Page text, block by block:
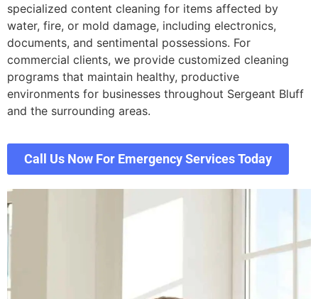
specialized content cleaning for items affected by
water, fire, or mold damage, including electronics,
documents, and sentimental possessions. For
commercial clients, we provide customized cleaning
programs that maintain healthy, productive
environments for businesses throughout Sergeant Bluff
and the surrounding areas.
Call Us Now For Emergency Services Today